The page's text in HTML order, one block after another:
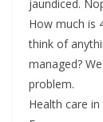
jaundiced.
How much is
think of
managed?
problem.
Health care